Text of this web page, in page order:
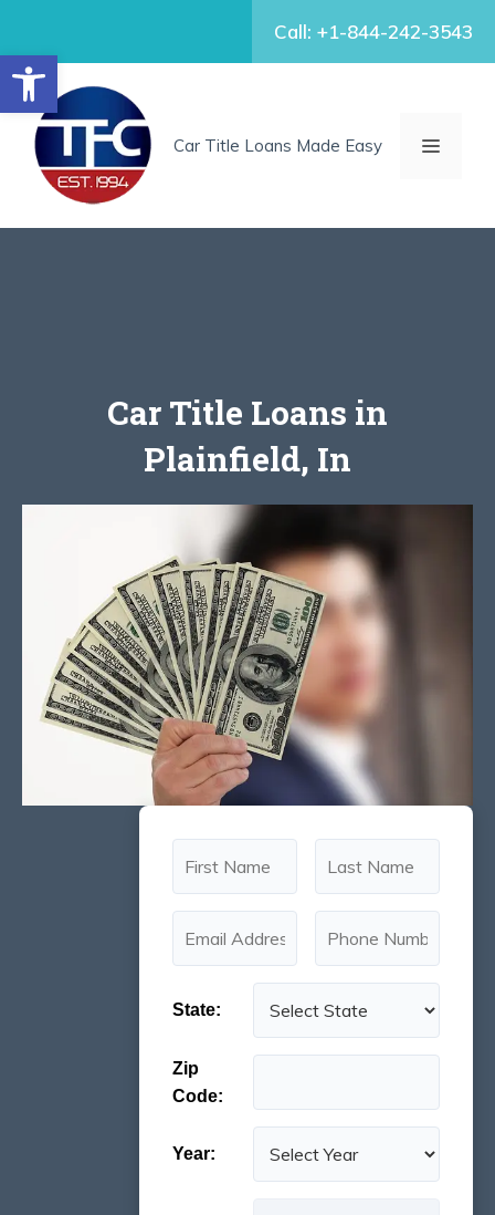
Open toolbar
content
Call: +1-844-242-3543
Car Title Loans Made Easy MENU
Car Title Loans in
Plainfield, In
State:
Zip
Code:
Year: